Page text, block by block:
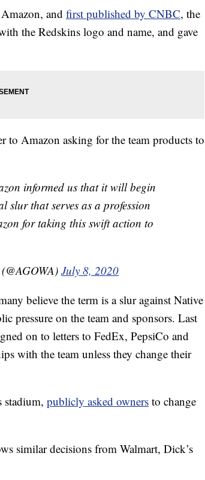
and first published by CNBC, the
the Redskins logo and name, and gave
to Amazon asking for the team products to
informed us that it will begin
slur that serves as a profession
for taking this swift action to
July 8, 2020
believe the term is a slur against Native
pressure on the team and sponsors. Last
on to letters to FedEx, PepsiCo and
with the team unless they change their
stadium, publicly asked owners to change
similar decisions from Walmart, Dick’s